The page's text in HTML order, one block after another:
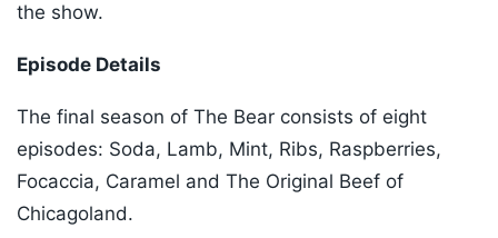
the show.
Episode Details
The final season of The Bear consists of eight
episodes: Soda, Lamb, Mint, Ribs, Raspberries,
Focaccia, Caramel and The Original Beef of
Chicagoland.